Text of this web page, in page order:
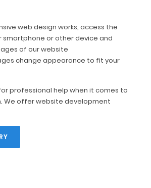
web design works, access the
smartphone or other device and
of our website
change appearance to fit your
professional help when it comes to
We offer website development